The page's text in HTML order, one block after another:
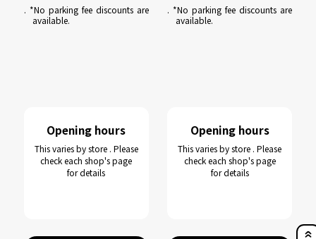
. *No parking fee discounts are
available.
Opening hours
This varies by store . Please
check each shop's page
for details
. *No parking fee discounts are
available.
Opening hours
This varies by store . Please
check each shop's page
for details